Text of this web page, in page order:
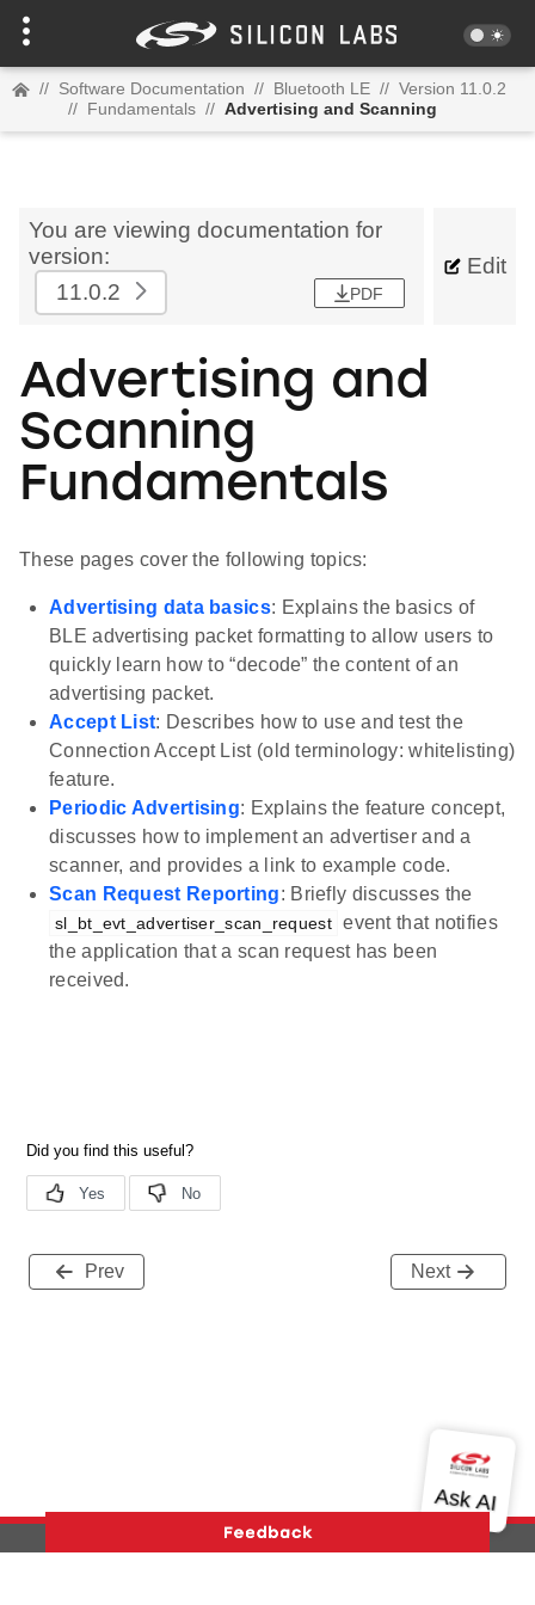
// Software Documentation // Bluetooth LE // Version 11.0.2
// Fundamentals // Advertising and Scanning
You are viewing documentation for
version:
11.0.2
PDF
Edit
Advertising and
Scanning
Fundamentals
These pages cover the following topics:
Advertising data basics: Explains the basics of
BLE advertising packet formatting to allow users to
quickly learn how to “decode” the content of an
advertising packet.
Accept List: Describes how to use and test the
Connection Accept List (old terminology: whitelisting)
feature.
Periodic Advertising: Explains the feature concept,
discusses how to implement an advertiser and a
scanner, and provides a link to example code.
Scan Request Reporting: Briefly discusses the
sl_bt_evt_advertiser_scan_request event that notifies
the application that a scan request has been
received.
Prev Next